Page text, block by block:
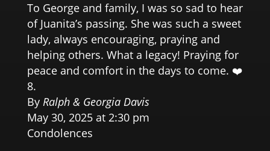
To George and family, I was so sad to hear
of Juanita’s passing. She was such a sweet
lady, always encouraging, praying and
helping others. What a legacy! Praying for
peace and comfort in the days to come. ❤️
By Ralph & Georgia Davis
May 30, 2025 at 2:30 pm
Condolences